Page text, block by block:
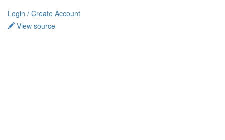
Login / Create Account
View source